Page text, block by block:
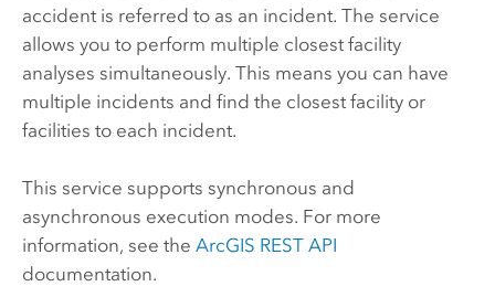
accident is referred to as an incident. The service
allows you to perform multiple closest facility
analyses simultaneously. This means you can have
multiple incidents and find the closest facility or
facilities to each incident.
This service supports synchronous and
asynchronous execution modes. For more
information, see the ArcGIS REST API
documentation.